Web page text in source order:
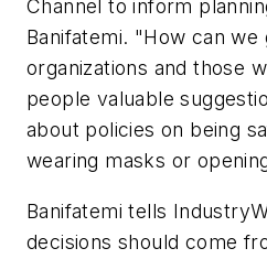
Channel to inform
Banifatemi. "How can
organizations and those
people valuable
about policies on being
wearing masks or
Banifatemi tells
decisions should come